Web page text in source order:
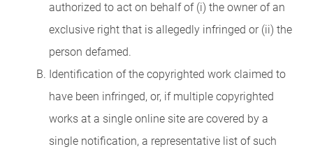
authorized to act on behalf of (i) the owner of an
exclusive right that is allegedly infringed or (ii) the
person defamed.
Identification of the copyrighted work claimed to
have been infringed, or, if multiple copyrighted
works at a single online site are covered by a
single notification, a representative list of such